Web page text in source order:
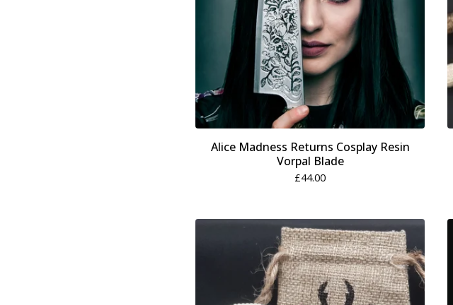
Alice Madness Returns Cosplay Resin
Vorpal Blade
£44.00